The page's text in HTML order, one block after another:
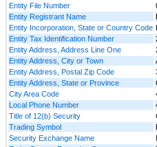
Entity File Number
Entity Registrant Name
Entity Incorporation, State or Country Code
Entity Tax Identification Number
Entity Address, Address Line One
Entity Address, City or Town
Entity Address, Postal Zip Code
Entity Address, State or Province
City Area Code
Local Phone Number
Title of 12(b) Security
Trading Symbol
Security Exchange Name